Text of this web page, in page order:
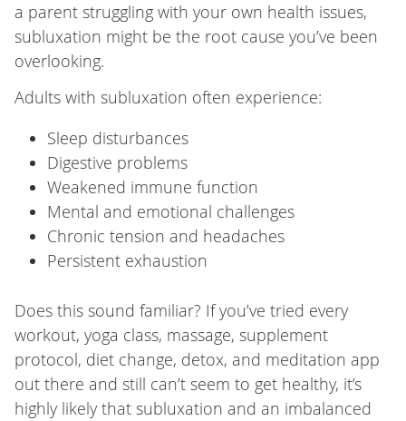
a parent struggling with your own health issues,
subluxation might be the root cause you’ve been
overlooking.
Adults with subluxation often experience:
Sleep disturbances
Digestive problems
Weakened immune function
Mental and emotional challenges
Chronic tension and headaches
Persistent exhaustion
Does this sound familiar? If you’ve tried every
workout, yoga class, massage, supplement
protocol, diet change, detox, and meditation app
out there and still can’t seem to get healthy, it’s
highly likely that subluxation and an imbalanced